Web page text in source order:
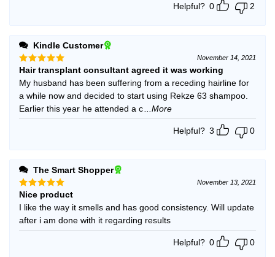
Helpful? 0 2
Kindle Customer
Rated5
out of 5
November 14, 2021
Hair transplant consultant agreed it was working
My husband has been suffering from a receding hairline for
a while now and decided to start using Rekze 63 shampoo.
Earlier this year he attended a c
...More
Helpful? 3 0
The Smart Shopper
Rated5
out of 5
November 13, 2021
Nice product
I like the way it smells and has good consistency. Will update
after i am done with it regarding results
Helpful? 0 0